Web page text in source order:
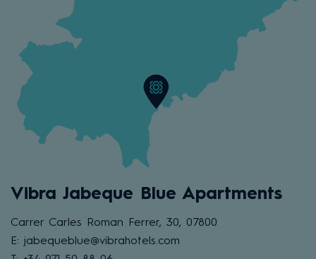
Vibra Jabeque Blue Apartments
Carrer Carles Roman Ferrer, 30, 07800
E: jabequeblue@vibrahotels.com